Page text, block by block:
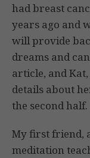
had breast
years ago and
will provide
dreams and
article, and
details about
the second half.
My first friend,
meditation